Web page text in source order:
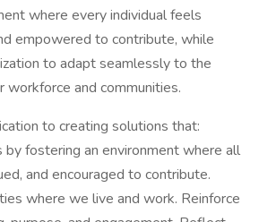
where every individual feels
empowered to contribute, while
to adapt seamlessly to the
workforce and communities.
to creating solutions that:
fostering an environment where all
and encouraged to contribute.
where we live and work. Reinforce